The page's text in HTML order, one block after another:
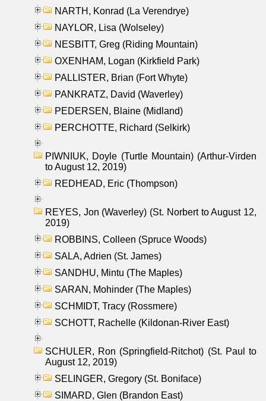
NARTH, Konrad (La Verendrye)
NAYLOR, Lisa (Wolseley)
NESBITT, Greg (Riding Mountain)
OXENHAM, Logan (Kirkfield Park)
PALLISTER, Brian (Fort Whyte)
PANKRATZ, David (Waverley)
PEDERSEN, Blaine (Midland)
PERCHOTTE, Richard (Selkirk)
PIWNIUK, Doyle (Turtle Mountain) (Arthur-Virden
to August 12, 2019)
REDHEAD, Eric (Thompson)
REYES, Jon (Waverley) (St. Norbert to August 12,
2019)
ROBBINS, Colleen (Spruce Woods)
SALA, Adrien (St. James)
SANDHU, Mintu (The Maples)
SARAN, Mohinder (The Maples)
SCHMIDT, Tracy (Rossmere)
SCHOTT, Rachelle (Kildonan-River East)
SCHULER, Ron (Springfield-Ritchot) (St. Paul to
August 12, 2019)
SELINGER, Gregory (St. Boniface)
SIMARD, Glen (Brandon East)